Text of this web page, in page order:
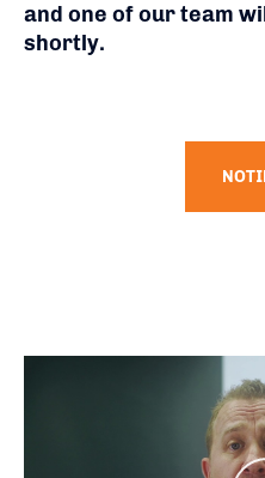
and one of our team
shortly.